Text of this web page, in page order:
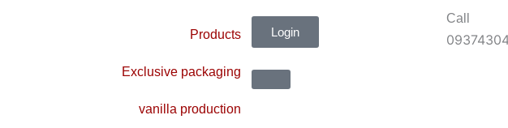
Products
Exclusive packaging
vanilla production
Login
Call